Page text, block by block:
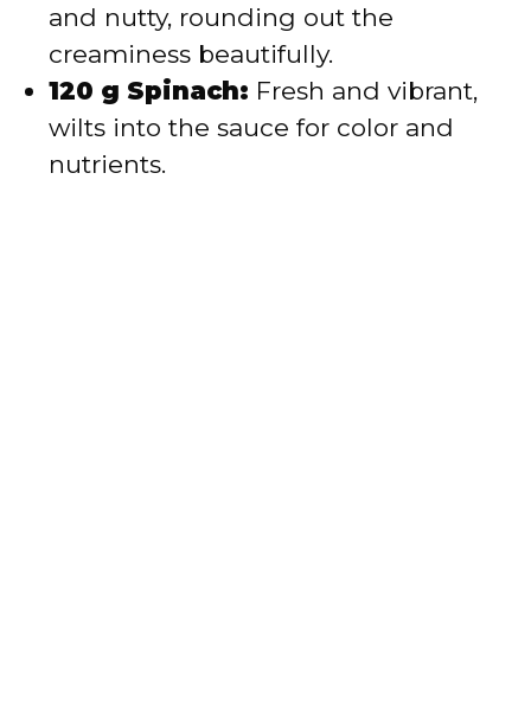
and nutty, rounding out the
creaminess beautifully.
120 g Spinach: Fresh and vibrant,
wilts into the sauce for color and
nutrients.